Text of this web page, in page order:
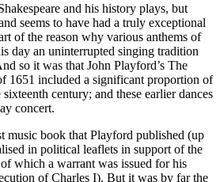
and his history plays, but
seems to have had a truly exceptional
of the reason why various anthems of
day an uninterrupted singing tradition
so it was that John Playford’s The
1651 included a significant proportion of
century; and these earlier dances
concert.
music book that Playford published (up
in political leaflets in support of the
which a warrant was issued for his
of Charles I). But it was by far the